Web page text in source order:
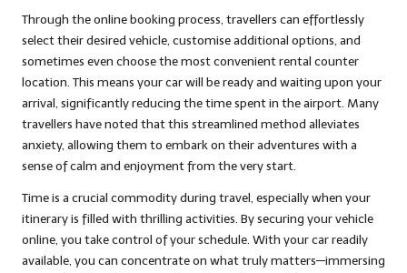
Through the online booking process, travellers can effortlessly
select their desired vehicle, customise additional options, and
sometimes even choose the most convenient rental counter
location. This means your car will be ready and waiting upon your
arrival, significantly reducing the time spent in the airport. Many
travellers have noted that this streamlined method alleviates
anxiety, allowing them to embark on their adventures with a
sense of calm and enjoyment from the very start.
Time is a crucial commodity during travel, especially when your
itinerary is filled with thrilling activities. By securing your vehicle
online, you take control of your schedule. With your car readily
available, you can concentrate on what truly matters—immersing